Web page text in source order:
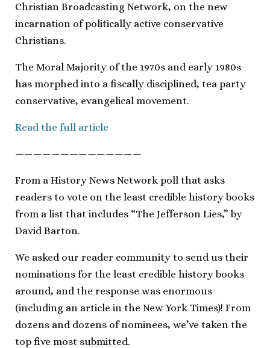
Christian Broadcasting Network, on the new
incarnation of politically active conservative
Christians.
The Moral Majority of the 1970s and early 1980s
has morphed into a fiscally disciplined, tea party
conservative, evangelical movement.
Read the full article
——————————————
From a History News Network poll that asks
readers to vote on the least credible history books
from a list that includes “The Jefferson Lies,” by
David Barton.
We asked our reader community to send us their
nominations for the least credible history books
around, and the response was enormous
(including an article in the New York Times)! From
dozens and dozens of nominees, we’ve taken the
top five most submitted.